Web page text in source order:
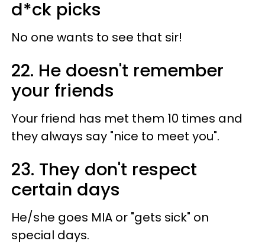
d*ck picks
No one wants to see that sir!
22. He doesn't remember
your friends
Your friend has met them 10 times and
they always say "nice to meet you".
23. They don't respect
certain days
He/she goes MIA or "gets sick" on
special days.